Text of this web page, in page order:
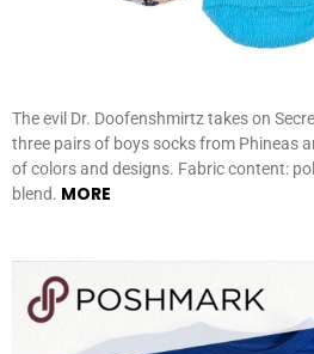
The evil Dr. Doofenshmirtz takes on
three pairs of boys socks from Phineas
of colors and designs. Fabric content:
blend. MORE